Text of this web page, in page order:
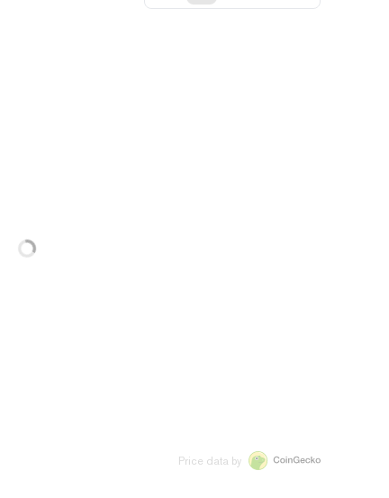
Price data by